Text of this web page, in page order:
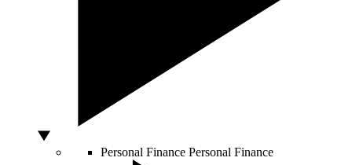
Personal Finance Personal Finance